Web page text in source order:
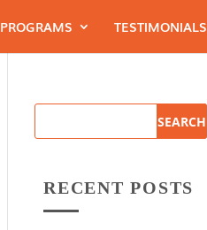
PROGRAMS TESTIMONIALS
RECENT POSTS